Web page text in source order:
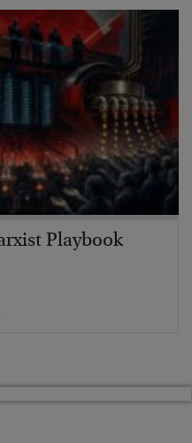
Playbook